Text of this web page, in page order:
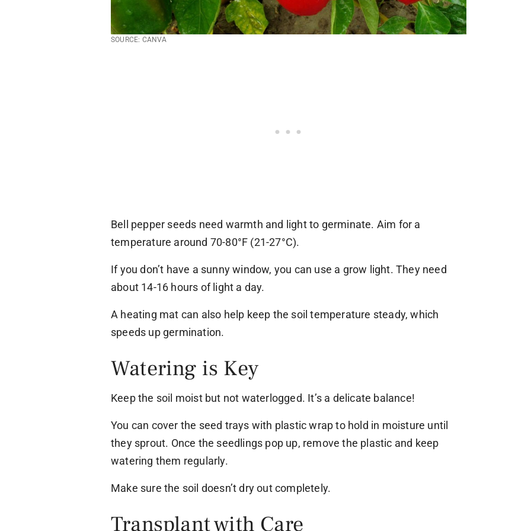
SOURCE: CANVA
Bell pepper seeds need warmth and light to germinate. Aim for a
temperature around 70-80°F (21-27°C).
If you don’t have a sunny window, you can use a grow light. They need
about 14-16 hours of light a day.
A heating mat can also help keep the soil temperature steady, which
speeds up germination.
Watering is Key
Keep the soil moist but not waterlogged. It’s a delicate balance!
You can cover the seed trays with plastic wrap to hold in moisture until
they sprout. Once the seedlings pop up, remove the plastic and keep
watering them regularly.
Make sure the soil doesn’t dry out completely.
Transplant with Care